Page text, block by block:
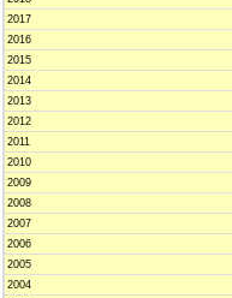
2017
2016
2015
2014
2013
2012
2011
2010
2009
2008
2007
2006
2005
2004